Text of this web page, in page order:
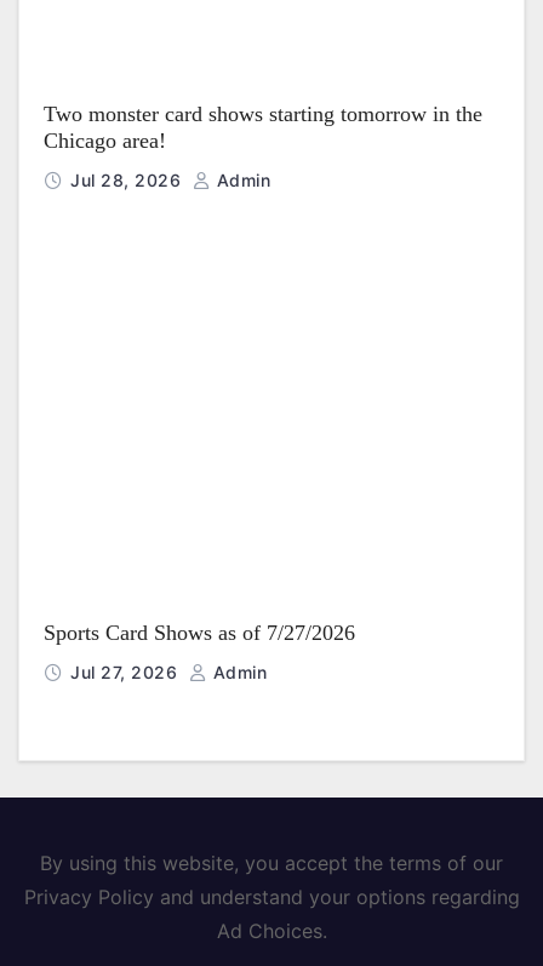
Two monster card shows starting tomorrow in the
Chicago area!
Jul 28, 2026 Admin
Sports Card Shows as of 7/27/2026
Jul 27, 2026 Admin
By using this website, you accept the terms of our
Privacy Policy and understand your options regarding
Ad Choices.